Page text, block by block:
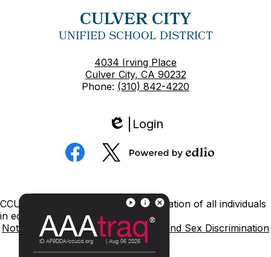
CULVER CITY
UNIFIED SCHOOL DISTRICT
4034 Irving Place
Culver City, CA 90232
Phone: (310) 842-4220
Edlio
Login
Social
Media
Footer
Links
CCUSD is committed to nondiscrimination of all individuals
in education.
Notice of NondiscriminationTitle IX and Sex Discrimination